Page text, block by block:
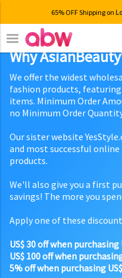
65% OFF Shipping on
Why
We offer the widest
fashion products, featuring
items. Minimum Order
no Minimum Order
Our sister website
and most successful
products.
We'll also give you a first
savings! The more you
Apply one of these
US$ 30 off when purchasing
US$ 100 off when
5% off when purchasing